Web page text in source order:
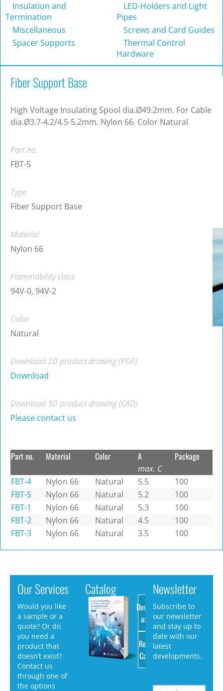
Insulation and
Termination
LED-Holders and Light
Pipes
Miscellaneous
Screws and Card Guides
Spacer Supports
Thermal Control
Hardware
Fiber Support Base
High Voltage Insulating Spool dia.Ø49.2mm. For Cable
dia.Ø3.7-4.2/4.5-5.2mm. Nylon 66. Color Natural
Part no.
FBT-5
Type
Fiber Support Base
Material
Nylon 66
Flammability class
94V-0, 94V-2
Color
Natural
Download 2D product drawing (PDF)
Download
Download 3D product drawing (CAD)
Please contact us
Part no. Material Color A
max. C
Package
FBT-4 Nylon 66 Natural 5.5
100
FBT-5
Nylon 66 Natural 5.2
100
FBT-1
Nylon 66 Natural 5.3
100
FBT-2
Nylon 66 Natural 4.5
100
FBT-3
Nylon 66 Natural 3.5 100
Our Services
Would you like
a sample or a
quote? Or do
you need a
product that
doesn’t exist?
Contact us
through one of
the options
Catalog
Download
as PDF
Request
Catalog
Newsletter
Subscribe to
our newsletter
and stay up to
date with our
latest
developments.